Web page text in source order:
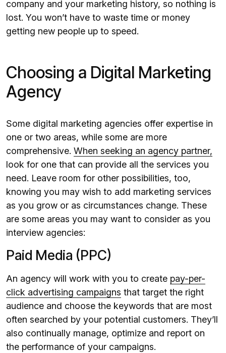
company and your marketing history, so nothing is
lost. You won’t have to waste time or money
getting new people up to speed.
Choosing a Digital Marketing
Agency
Some digital marketing agencies offer expertise in
one or two areas, while some are more
comprehensive. When seeking an agency partner,
look for one that can provide all the services you
need. Leave room for other possibilities, too,
knowing you may wish to add marketing services
as you grow or as circumstances change. These
are some areas you may want to consider as you
interview agencies:
Paid Media (PPC)
An agency will work with you to create pay-per-
click advertising campaigns that target the right
audience and choose the keywords that are most
often searched by your potential customers. They’ll
also continually manage, optimize and report on
the performance of your campaigns.